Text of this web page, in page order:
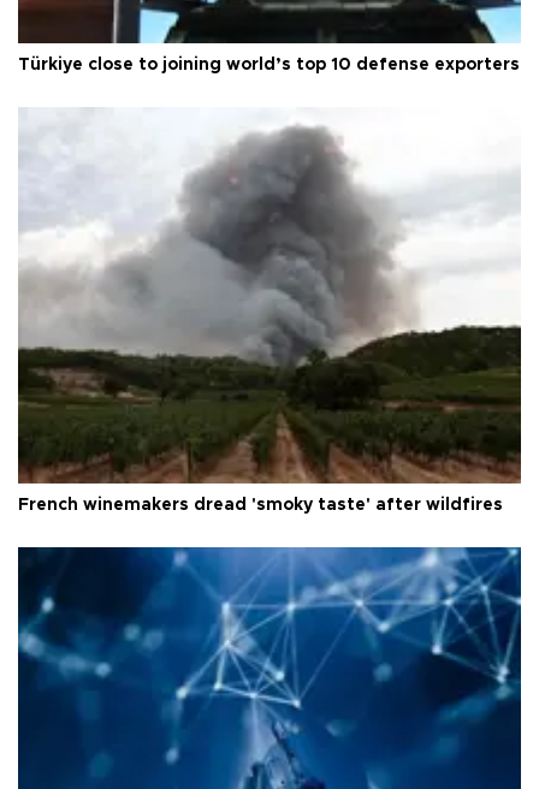
Türkiye close to joining world’s top 10 defense exporters
French winemakers dread 'smoky taste' after wildfires